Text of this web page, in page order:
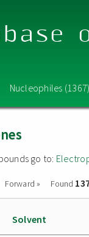
Nucleophiles
go to:
Forward » Found
Solvent